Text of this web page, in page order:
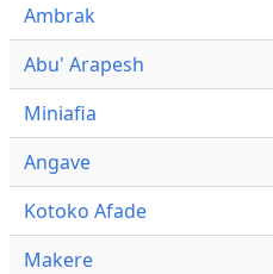
Ambrak
Abu' Arapesh
Miniafia
Angave
Kotoko Afade
Makere